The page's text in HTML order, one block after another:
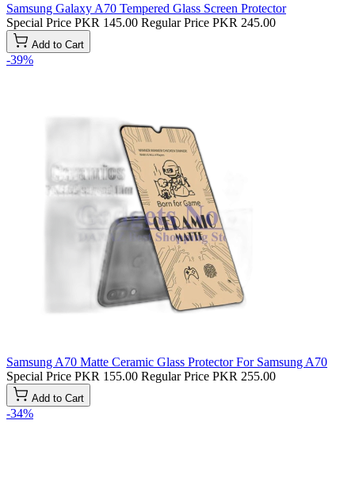
Samsung Galaxy A70 Tempered Glass Screen Protector
Special Price PKR 145.00 Regular Price PKR 245.00
Add to Cart
-39%
Samsung A70 Matte Ceramic Glass Protector For Samsung A70
Special Price PKR 155.00 Regular Price PKR 255.00
Add to Cart
-34%